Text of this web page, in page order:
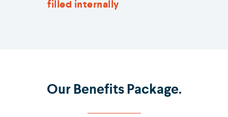
filled internally
Our Benefits Package.